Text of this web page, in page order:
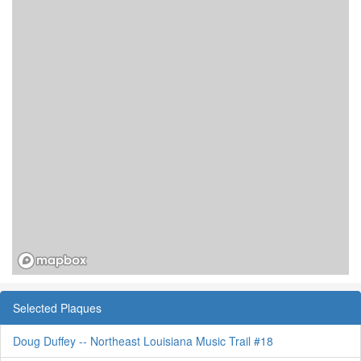
Selected Plaques
Doug Duffey -- Northeast Louisiana Music Trail #18